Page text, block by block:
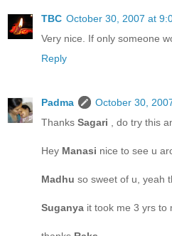
TBC October 30, 2007 at
Very nice. If only someone
Reply
Padma
October 30,
Thanks Sagari , do try this
Hey Manasi nice to see u
Madhu so sweet of u, yeah
Suganya it took me 3 yrs to